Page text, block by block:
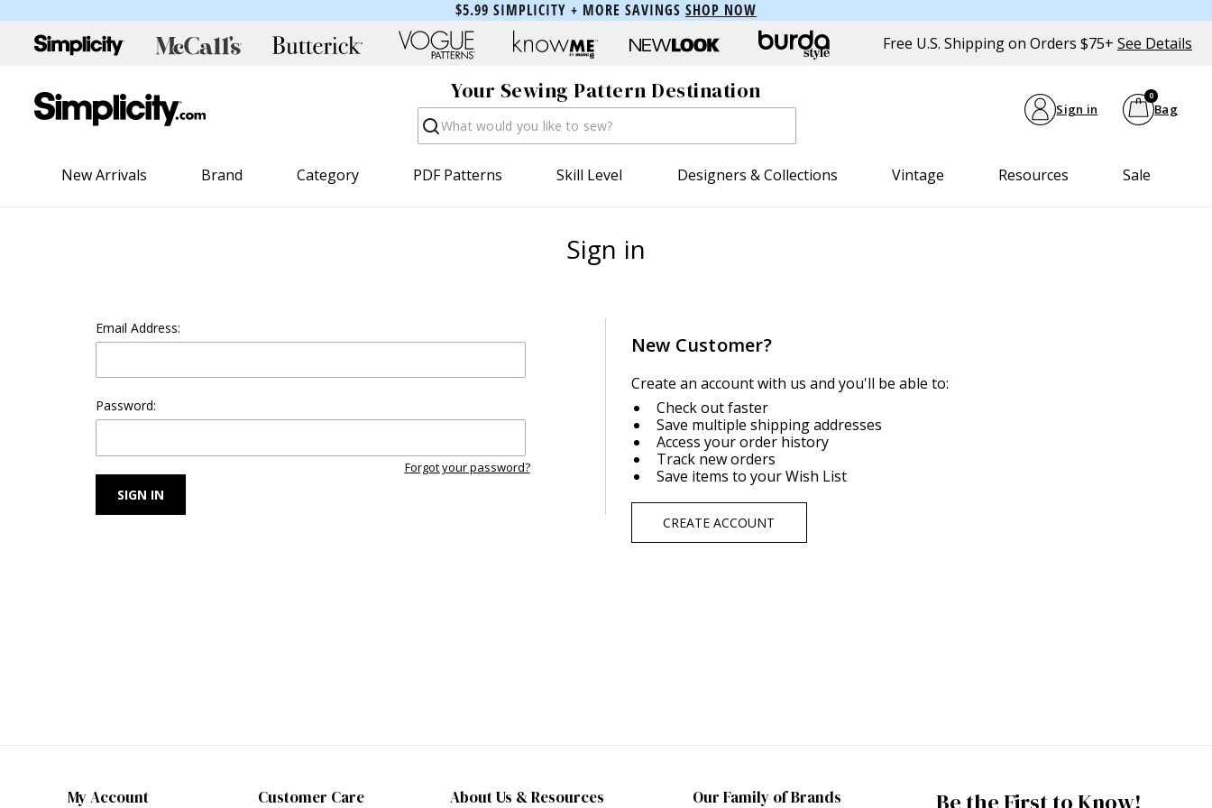
$5.99 SIMPLICITY + MORE SAVINGS SHOP NOW
Free U.S. Shipping on Orders $75+ See Details
Your Sewing Pattern Destination
Search Sign in Bag
0
New Arrivals Brand Category PDF Patterns Skill Level Designers & Collections Vintage Resources Sale
Sign in
Email Address:
Password:
Forgot your password?
New Customer?
Create an account with us and you'll be able to:
Check out faster
Save multiple shipping addresses
Access your order history
Track new orders
Save items to your Wish List
CREATE ACCOUNT
My Account Customer Care About Us & Resources Our Family of Brands